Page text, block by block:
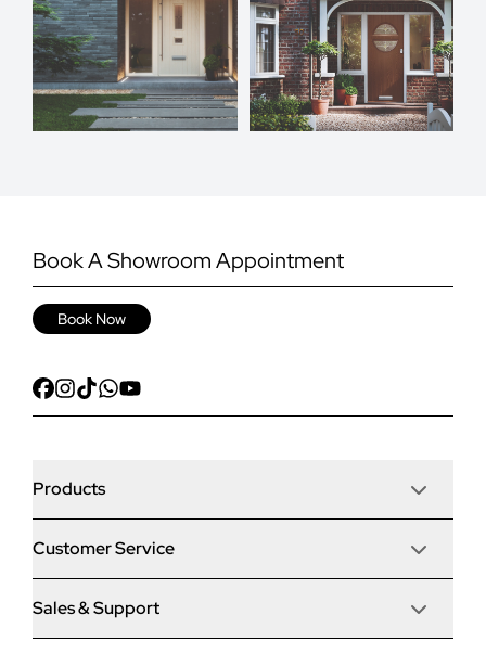
Book A Showroom Appointment
Book Now
Products
Door Stop Composite Doors
Door Stop FD30 Fire Doors
Customer Service
Articles
Sales & Support